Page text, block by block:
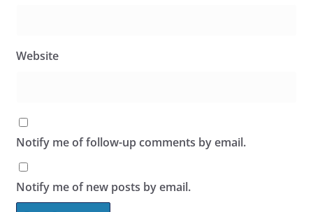
Website
Notify me of follow-up comments by email.
Notify me of new posts by email.